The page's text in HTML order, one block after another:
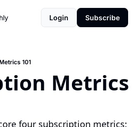
Login Subscribe
101
Metrics
four subscription metrics: